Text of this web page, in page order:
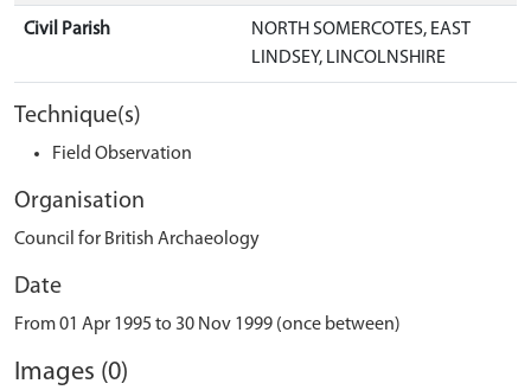
Civil Parish
NORTH SOMERCOTES, EAST
LINDSEY, LINCOLNSHIRE
Technique(s)
Field Observation
Organisation
Council for British Archaeology
Date
From 01 Apr 1995 to 30 Nov 1999 (once between)
Images (0)